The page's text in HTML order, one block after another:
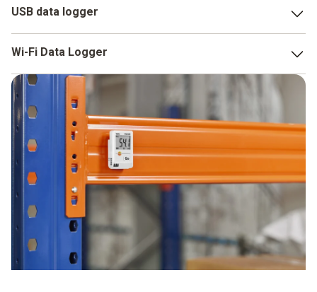
USB data logger
because in most cases it can be quickly recharged and it
provides optimum measurement data security. The
calibration certificate, as well as configuration file are
stored on the Data Logger. This makes it possible to
generate the data directly on a mobile device in a PDF file
and then to print this out. This allows for immediate
analysis The advantages of Testo data loggers are second
to none
Generation of PDFs
Flexible Operating Time
Easy to Use
Wi-Fi Data Logger
A Wi-Fi Data Logger is another possible version. It may
make sense to work with Wi-Fi, particularly when you want
to use data measurement to check either multiple or larger
areas. The data is transmitted to a Wi-Fi capable device,
where all areas can be viewed. This means you save both
time and costs.